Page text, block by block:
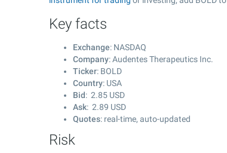
Key facts
Exchange: NASDAQ
Company: Audentes Therapeutics Inc.
Ticker: BOLD
Country: USA
Bid: 2.85 USD
Ask: 2.89 USD
Quotes: real-time, auto-updated
Risk